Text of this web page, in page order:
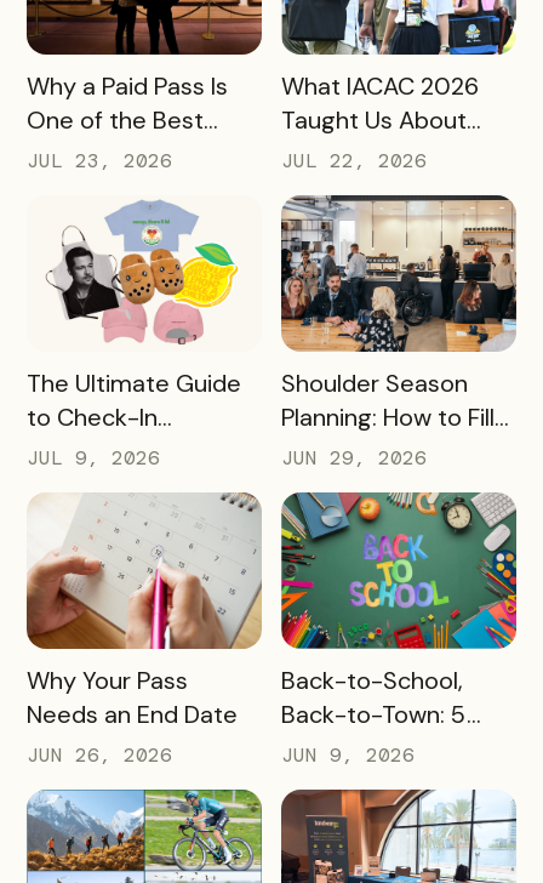
READ MORE
Why a Paid Pass Is
One of the Best
Revenue Moves a
Make
JUL 23, 2026
READ MORE
What IACAC 2026
Taught Us About
Bringing Mobile
Experience Passes
to Campus
JUL 22, 2026
READ MORE
The Ultimate Guide
to Check-In
Challenge Prizes
JUL 9, 2026
READ MORE
Shoulder Season
Planning: How to Fill
the Slow Months
Before They Arrive
JUN 29, 2026
READ MORE
Why Your Pass
Needs an End Date
JUN 26, 2026
READ MORE
Back-to-School,
Back-to-Town: 5
Ways Destinations
Can Drive Pass
Redemptions During
the Slow Season
JUN 9, 2026